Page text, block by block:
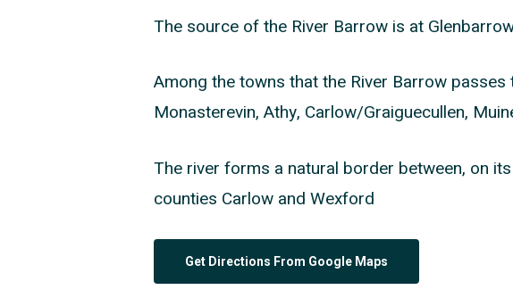
The source of the River Barrow is at
Among the towns that the River Barrow
Monasterevin, Athy, Carlow/Graiguecullen,
The river forms a natural border between, on
counties Carlow and Wexford
Get Directions From Google Maps